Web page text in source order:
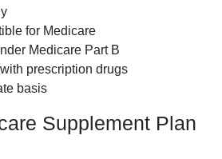
for Medicare
Medicare Part B
prescription drugs
basis
Supplement Plan